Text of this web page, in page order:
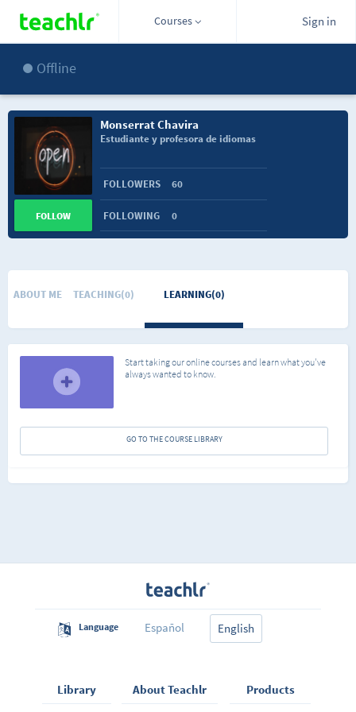
Courses Sign in
Offline
Monserrat Chavira
Estudiante y profesora de idiomas
FOLLOWERS 60
FOLLOWING 0
FOLLOW
ABOUT ME TEACHING(0) LEARNING(0)
Start taking our online courses and learn what you've
always wanted to know.
GO TO THE COURSE LIBRARY
Language Español English
Library About Teachlr Products